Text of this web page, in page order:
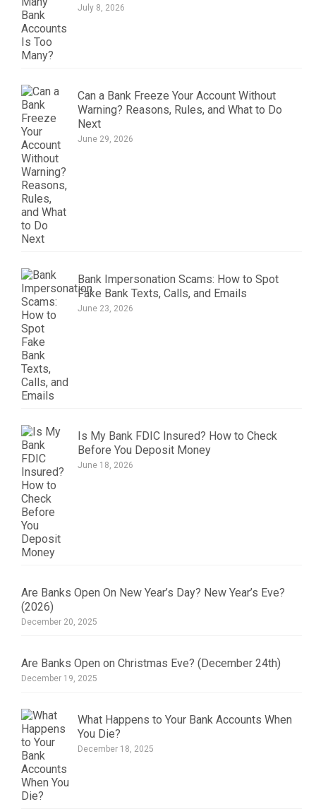
July 8, 2026
Can a Bank Freeze Your Account Without
Warning? Reasons, Rules, and What to Do
Next
June 29, 2026
Bank Impersonation Scams: How to Spot
Fake Bank Texts, Calls, and Emails
June 23, 2026
Is My Bank FDIC Insured? How to Check
Before You Deposit Money
June 18, 2026
Are Banks Open On New Year’s Day? New Year’s Eve?
(2026)
December 20, 2025
Are Banks Open on Christmas Eve? (December 24th)
December 19, 2025
What Happens to Your Bank Accounts When
You Die?
December 18, 2025